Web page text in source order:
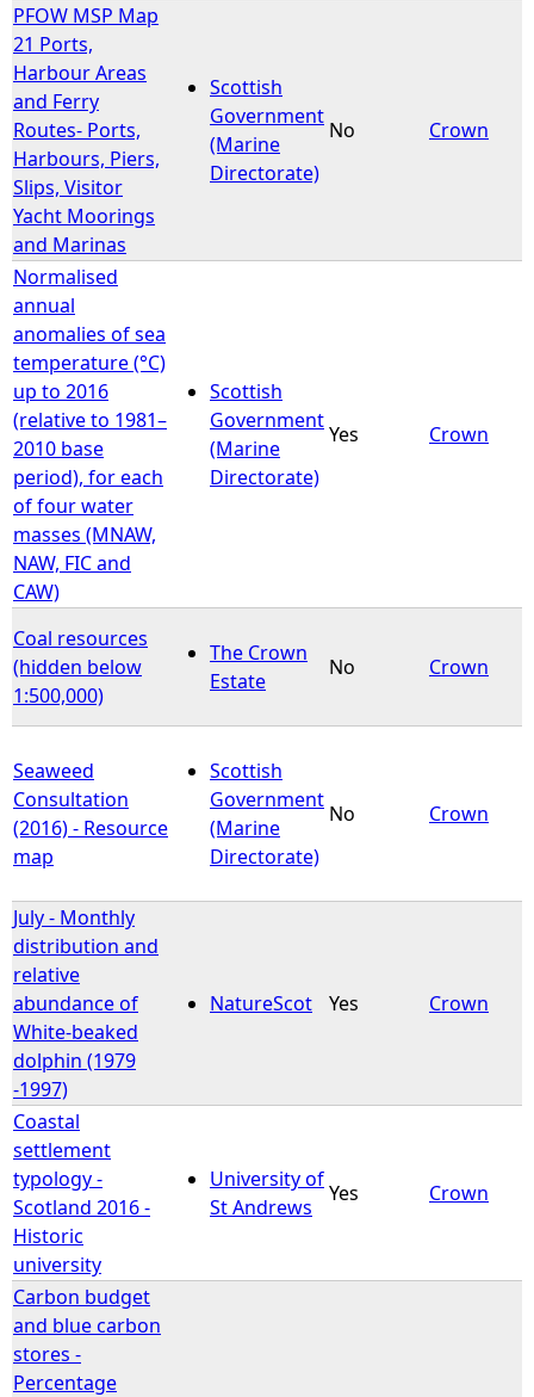
PFOW MSP Map
21 Ports,
Harbour Areas
and Ferry
Routes- Ports,
Harbours, Piers,
Slips, Visitor
Yacht Moorings
and Marinas
Scottish
Government
(Marine
Directorate)
No Crown
Normalised
annual
anomalies of sea
temperature (°C)
up to 2016
(relative to 1981–
2010 base
period), for each
of four water
masses (MNAW,
NAW, FIC and
CAW)
Scottish
Government
(Marine
Directorate)
Yes Crown
Coal resources
(hidden below
1:500,000)
The Crown
Estate
No Crown
Seaweed
Consultation
(2016) - Resource
map
Scottish
Government
(Marine
Directorate)
No Crown
July - Monthly
distribution and
relative
abundance of
White-beaked
dolphin (1979
-1997)
NatureScot Yes Crown
Coastal
settlement
typology -
Scotland 2016 -
Historic
university
University of
St Andrews
Yes Crown
Carbon budget
and blue carbon
stores -
Percentage